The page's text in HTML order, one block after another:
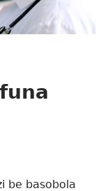
be basobola